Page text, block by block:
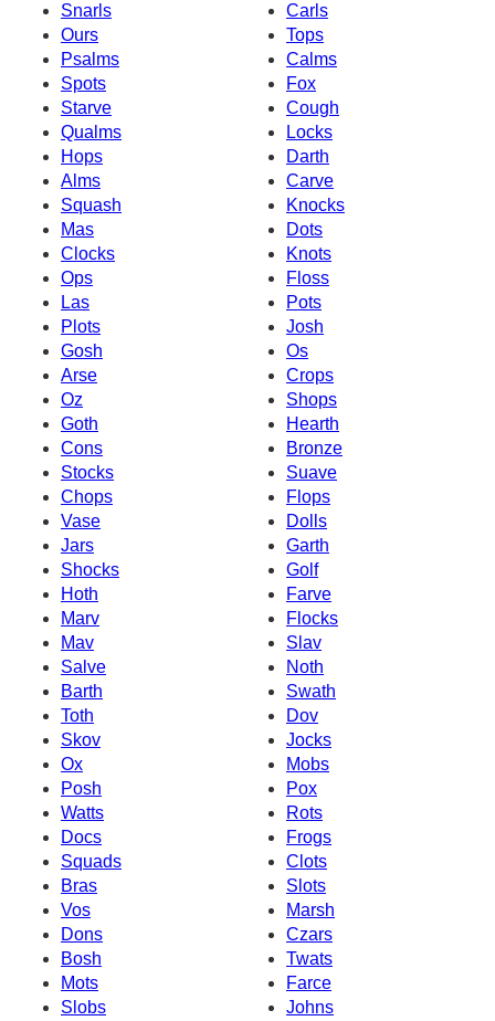
Snarls
Carls
Ours
Tops
Psalms
Calms
Spots
Fox
Starve
Cough
Qualms
Locks
Hops
Darth
Alms
Carve
Squash
Knocks
Mas
Dots
Clocks
Knots
Ops
Floss
Las
Pots
Plots
Josh
Gosh
Os
Arse
Crops
Oz
Shops
Goth
Hearth
Cons
Bronze
Stocks
Suave
Chops
Flops
Vase
Dolls
Jars
Garth
Shocks
Golf
Hoth
Farve
Marv
Flocks
Mav
Slav
Salve
Noth
Barth
Swath
Toth
Dov
Skov
Jocks
Ox
Mobs
Posh
Pox
Watts
Rots
Docs
Frogs
Squads
Clots
Bras
Slots
Vos
Marsh
Dons
Czars
Bosh
Twats
Mots
Farce
Slobs
Johns